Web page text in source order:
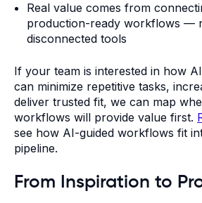
Real value comes from
production-ready workflows —
disconnected tools
If your team is interested in how
can minimize repetitive tasks,
deliver trusted fit, we can map
workflows will provide value first.
see how AI-guided workflows fit
pipeline.
From Inspiration to